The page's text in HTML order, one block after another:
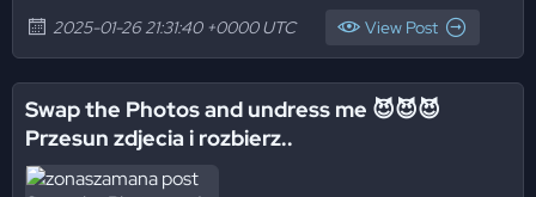
2025-01-26 21:31:40 +0000 UTC View Post
Swap the Photos and undress me 😈😈😈
Przesun zdjecia i rozbierz..